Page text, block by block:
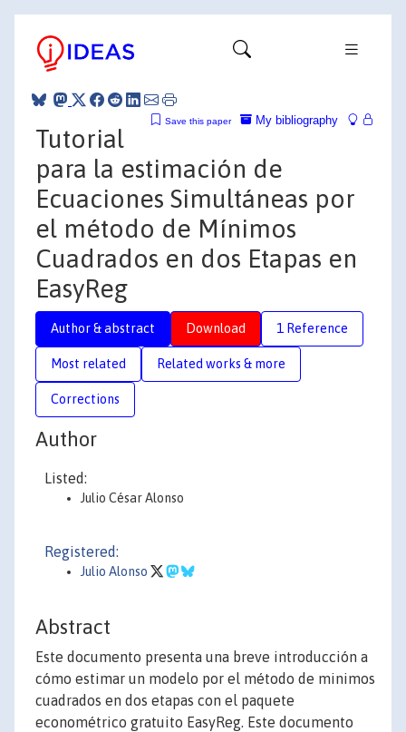
My bibliography
Save this paper
Tutorial
para la estimación de
Ecuaciones Simultáneas por
el método de Mínimos
Cuadrados en dos Etapas en
EasyReg
Author & abstract Download 1 Reference
Most related Related works & more
Corrections
Author
Listed:
Julio César Alonso
Registered:
Julio Alonso
Abstract
Este documento presenta una breve introducción a
cómo estimar un modelo por el método de minimos
cuadrados en dos etapas con el paquete
econométrico gratuito EasyReg. Este documento